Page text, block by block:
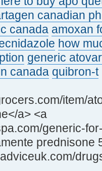
canadian
canada amoxan
how
generic
canada quibron-t
item/
a> <a
generic-
prednisone